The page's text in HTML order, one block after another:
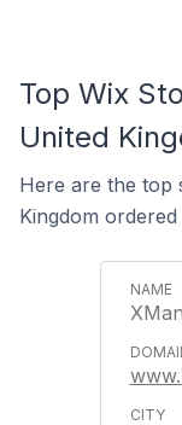
Top Wix
United
Here are the top
Kingdom